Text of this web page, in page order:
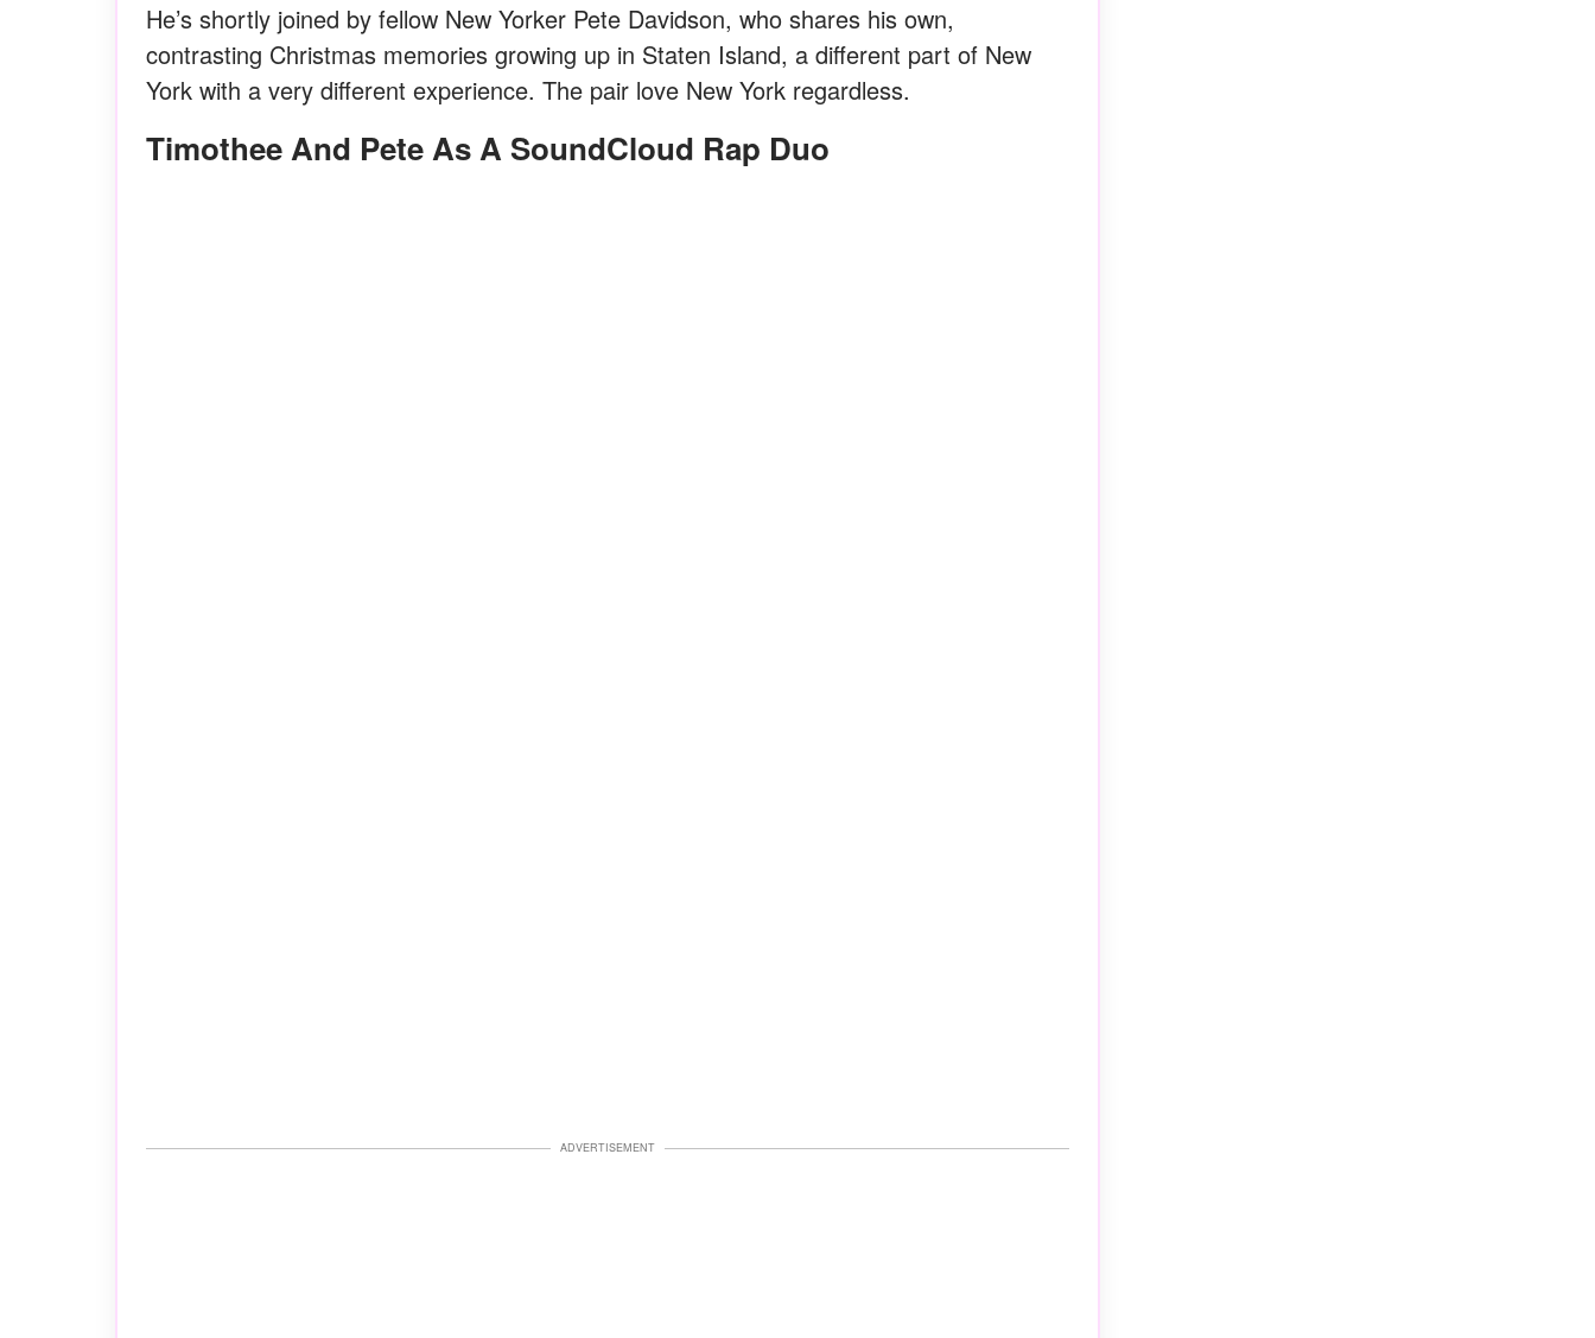
He’s shortly joined by fellow New Yorker Pete Davidson, who shares his own,
contrasting Christmas memories growing up in Staten Island, a different part of New
York with a very different experience. The pair love New York regardless.
Timothee And Pete As A SoundCloud Rap Duo
ADVERTISEMENT